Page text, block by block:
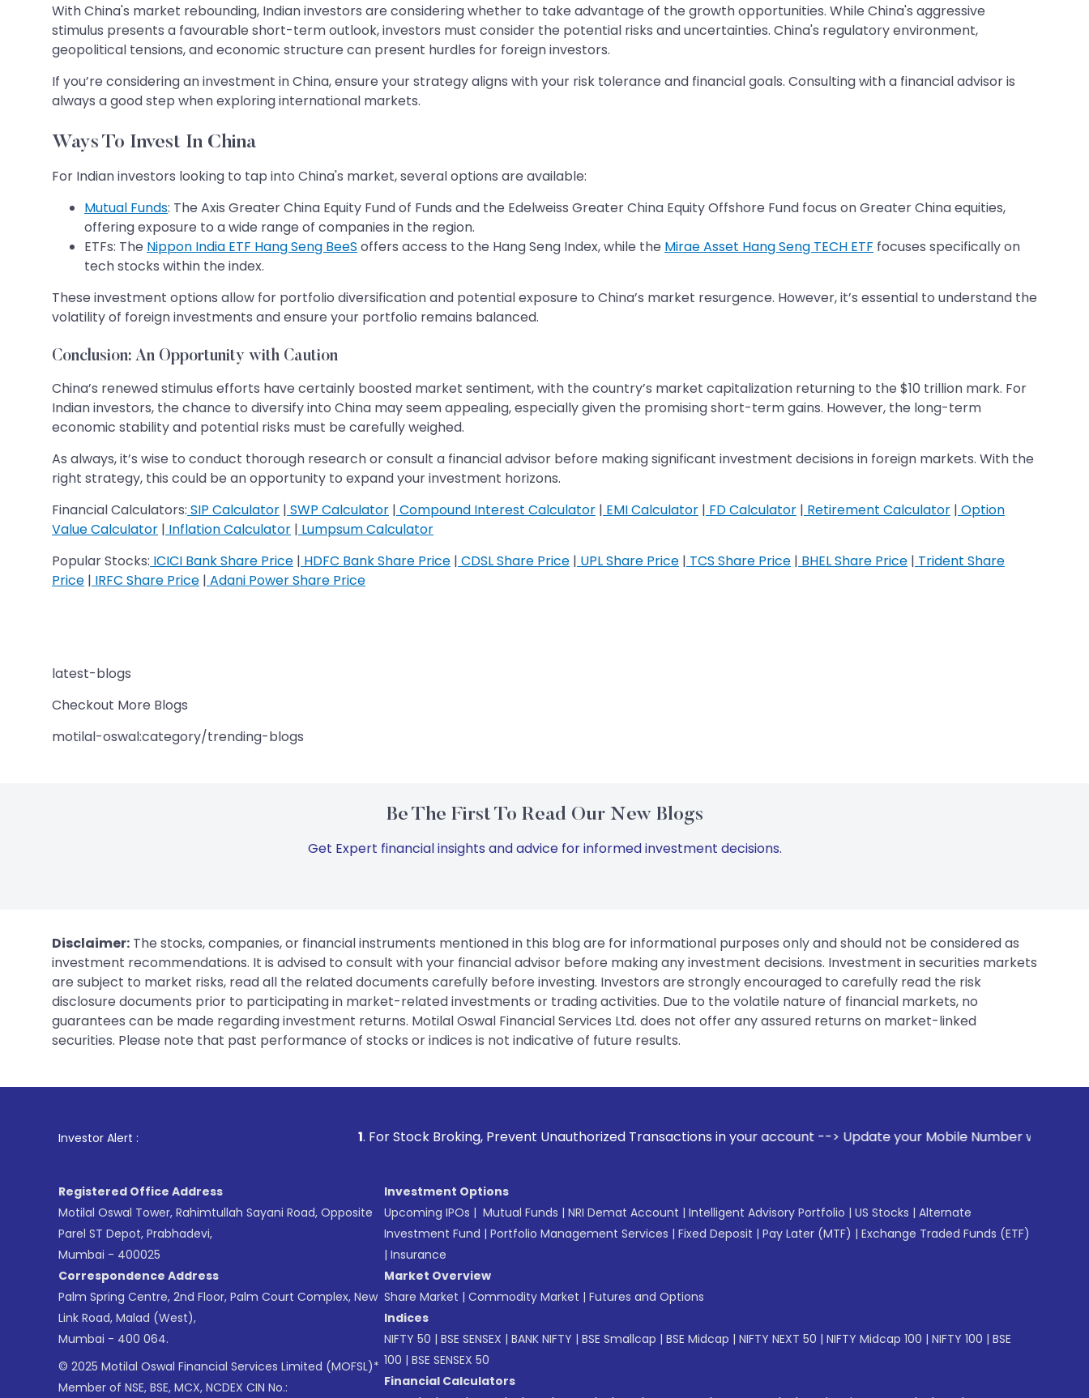
With China's market rebounding, Indian investors are considering whether to take advantage of the growth opportunities. While China's aggressive
stimulus presents a favourable short-term outlook, investors must consider the potential risks and uncertainties. China's regulatory environment,
geopolitical tensions, and economic structure can present hurdles for foreign investors.
If you’re considering an investment in China, ensure your strategy aligns with your risk tolerance and financial goals. Consulting with a financial advisor is
always a good step when exploring international markets.
Ways To Invest In China
For Indian investors looking to tap into China's market, several options are available:
Mutual Funds: The Axis Greater China Equity Fund of Funds and the Edelweiss Greater China Equity Offshore Fund focus on Greater China equities,
offering exposure to a wide range of companies in the region.
ETFs: The Nippon India ETF Hang Seng BeeS offers access to the Hang Seng Index, while the Mirae Asset Hang Seng TECH ETF focuses specifically on
tech stocks within the index.
These investment options allow for portfolio diversification and potential exposure to China’s market resurgence. However, it’s essential to understand the
volatility of foreign investments and ensure your portfolio remains balanced.
Conclusion: An Opportunity with Caution
China’s renewed stimulus efforts have certainly boosted market sentiment, with the country’s market capitalization returning to the $10 trillion mark. For
Indian investors, the chance to diversify into China may seem appealing, especially given the promising short-term gains. However, the long-term
economic stability and potential risks must be carefully weighed.
As always, it’s wise to conduct thorough research or consult a financial advisor before making significant investment decisions in foreign markets. With the
right strategy, this could be an opportunity to expand your investment horizons.
Financial Calculators: SIP Calculator | SWP Calculator | Compound Interest Calculator | EMI Calculator | FD Calculator | Retirement Calculator | Option
Value Calculator | Inflation Calculator | Lumpsum Calculator
Popular Stocks: ICICI Bank Share Price | HDFC Bank Share Price | CDSL Share Price | UPL Share Price | TCS Share Price | BHEL Share Price | Trident Share
Price | IRFC Share Price | Adani Power Share Price
latest-blogs
Checkout More Blogs
motilal-oswal:category/trending-blogs
Be The First To Read Our New Blogs
Get Expert financial insights and advice for informed investment decisions.
Disclaimer: The stocks, companies, or financial instruments mentioned in this blog are for informational purposes only and should not be considered as
investment recommendations. It is advised to consult with your financial advisor before making any investment decisions. Investment in securities markets
are subject to market risks, read all the related documents carefully before investing. Investors are strongly encouraged to carefully read the risk
disclosure documents prior to participating in market-related investments or trading activities. Due to the volatile nature of financial markets, no
guarantees can be made regarding investment returns. Motilal Oswal Financial Services Ltd. does not offer any assured returns on market-linked
securities. Please note that past performance of stocks or indices is not indicative of future results.
Investor Alert : . For Stock Broking, Prevent Unauthorized Transactions in your account --> Update your Mobile Number with your Stock broker.
Registered Office Address
Motilal Oswal Tower, Rahimtullah Sayani Road, Opposite
Parel ST Depot, Prabhadevi,
Mumbai - 400025
Correspondence Address
Palm Spring Centre, 2nd Floor, Palm Court Complex, New
Link Road, Malad (West),
Mumbai - 400 064.
© 2025 Motilal Oswal Financial Services Limited (MOFSL)*
Member of NSE, BSE, MCX, NCDEX CIN No.:
Investment Options
Upcoming IPOs | Mutual Funds | NRI Demat Account | Intelligent Advisory Portfolio | US Stocks | Alternate
Investment Fund | Portfolio Management Services | Fixed Deposit | Pay Later (MTF) | Exchange Traded Funds (ETF)
| Insurance
Market Overview
Share Market | Commodity Market | Futures and Options
Indices
NIFTY 50 | BSE SENSEX | BANK NIFTY | BSE Smallcap | BSE Midcap | NIFTY NEXT 50 | NIFTY Midcap 100 | NIFTY 100 | BSE
100 | BSE SENSEX 50
Financial Calculators